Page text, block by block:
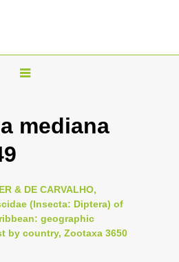
T
g
n
a
mediana
& DE CARVALHO,
(Insecta: Diptera) of
geographic
by country, Zootaxa 3650